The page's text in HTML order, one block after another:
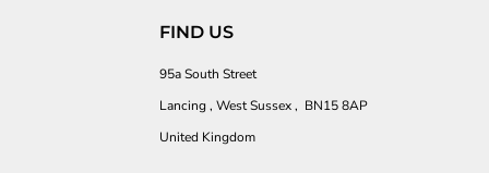
FIND US
95a South Street
Lancing , West Sussex , BN15 8AP
United Kingdom